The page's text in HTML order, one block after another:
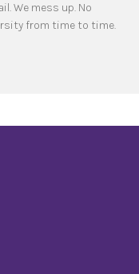
We mess up. No
from time to time.